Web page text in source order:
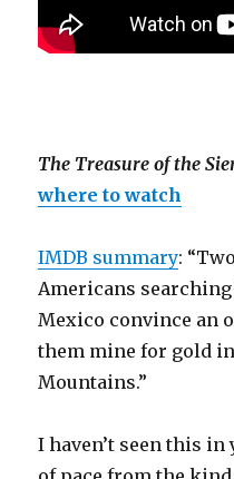
The Treasure of the
where to watch
IMDB summary:
Americans
Mexico convince an
them mine for gold
Mountains.”
I haven’t seen this in